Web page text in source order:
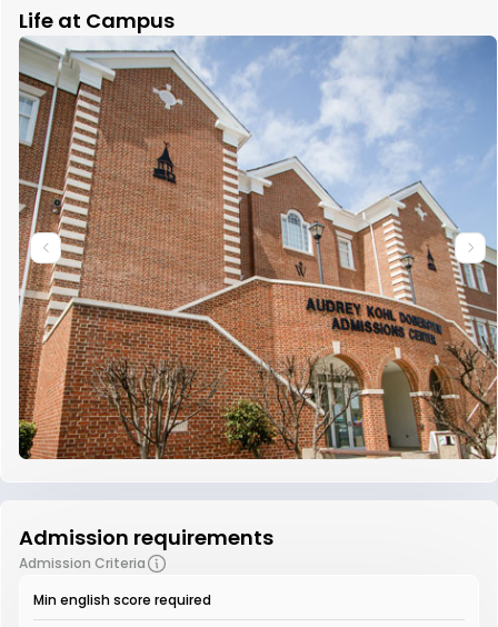
Life at Campus
Admission requirements
Admission Criteria
Min english score required